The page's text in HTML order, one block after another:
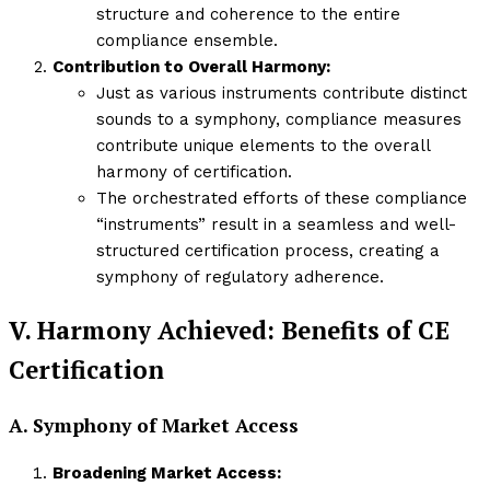
structure and coherence to the entire
compliance ensemble.
Contribution to Overall Harmony:
Just as various instruments contribute distinct
sounds to a symphony, compliance measures
contribute unique elements to the overall
harmony of certification.
The orchestrated efforts of these compliance
“instruments” result in a seamless and well-
structured certification process, creating a
symphony of regulatory adherence.
V. Harmony Achieved: Benefits of CE
Certification
A. Symphony of Market Access
Broadening Market Access: